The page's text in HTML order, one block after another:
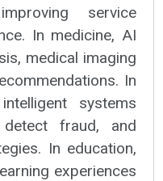
service
In medicine, AI
medical imaging
In
systems
fraud, and
In education,
experiences